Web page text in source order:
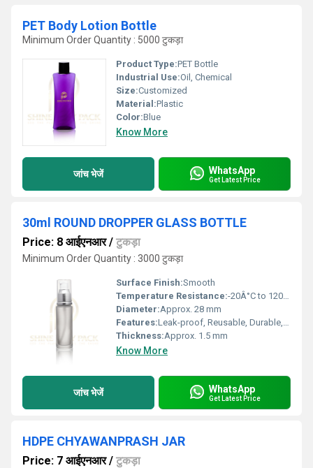
PET Body Lotion Bottle
Minimum Order Quantity : 5000 टुकड़ा
Product Type:PET Bottle
Industrial Use:Oil, Chemical
Size:Customized
Material:Plastic
Color:Blue
Know More
जांच भेजें WhatsApp
Get Latest Price
30ml ROUND DROPPER GLASS BOTTLE
Price: 8 आईएनआर/ टुकड़ा
Minimum Order Quantity : 3000 टुकड़ा
Surface Finish:Smooth
Temperature Resistance:-20Â°C to 120Â°C
Diameter:Approx. 28 mm
Features:Leak-proof, Reusable, Durable, Lightweight
Thickness:Approx. 1.5 mm
Know More
जांच भेजें WhatsApp
Get Latest Price
HDPE CHYAWANPRASH JAR
Price: 7 आईएनआर/ टुकड़ा